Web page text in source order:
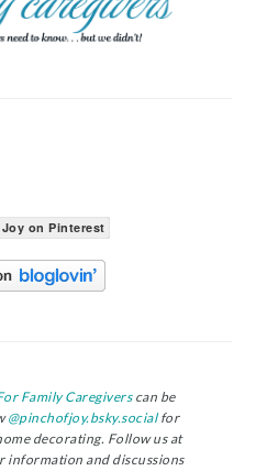
on Pinterest
Family Caregiverscan be
@pinchofjoy.bsky.socialfor
decorating. Follow us at
information and discussions